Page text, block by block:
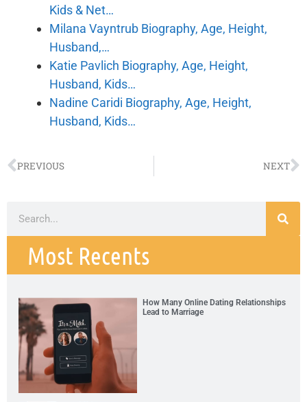
Kids & Net…
Milana Vayntrub Biography, Age, Height,
Husband,…
Katie Pavlich Biography, Age, Height,
Husband, Kids…
Nadine Caridi Biography, Age, Height,
Husband, Kids…
PREVIOUS NEXT
Most Recents
How Many Online Dating Relationships
Lead to Marriage